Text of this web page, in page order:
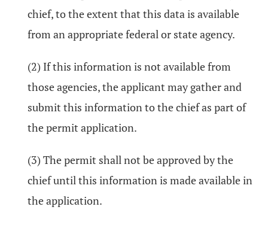
chief, to the extent that this data is available
from an appropriate federal or state agency.
(2) If this information is not available from
those agencies, the applicant may gather and
submit this information to the chief as part of
the permit application.
(3) The permit shall not be approved by the
chief until this information is made available in
the application.